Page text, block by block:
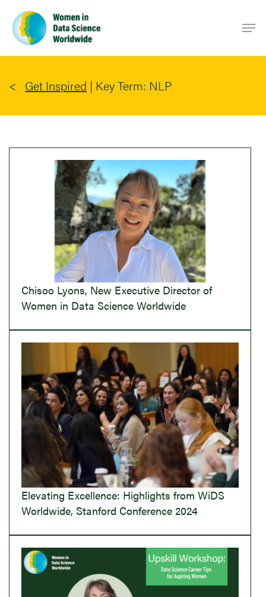
main
content
Get Inspired | Key Term: NLP
Chisoo Lyons, New Executive Director of
Women in Data Science Worldwide
Elevating Excellence: Highlights from WiDS
Worldwide, Stanford Conference 2024